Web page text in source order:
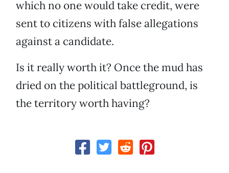
which no one would take credit, were
sent to citizens with false allegations
against a candidate.
Is it really worth it? Once the mud has
dried on the political battleground, is
the territory worth having?